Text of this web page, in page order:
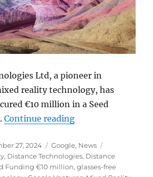
Ltd, a pioneer in
reality technology, has
€10 million in a Seed
Continue reading“Google Ventures
27, 2024 Categories
Google, News
, Distance Technologies, Distance
Funding €10 million,glasses-free